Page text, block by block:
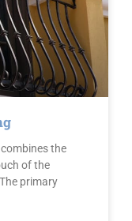
the
of the
primary